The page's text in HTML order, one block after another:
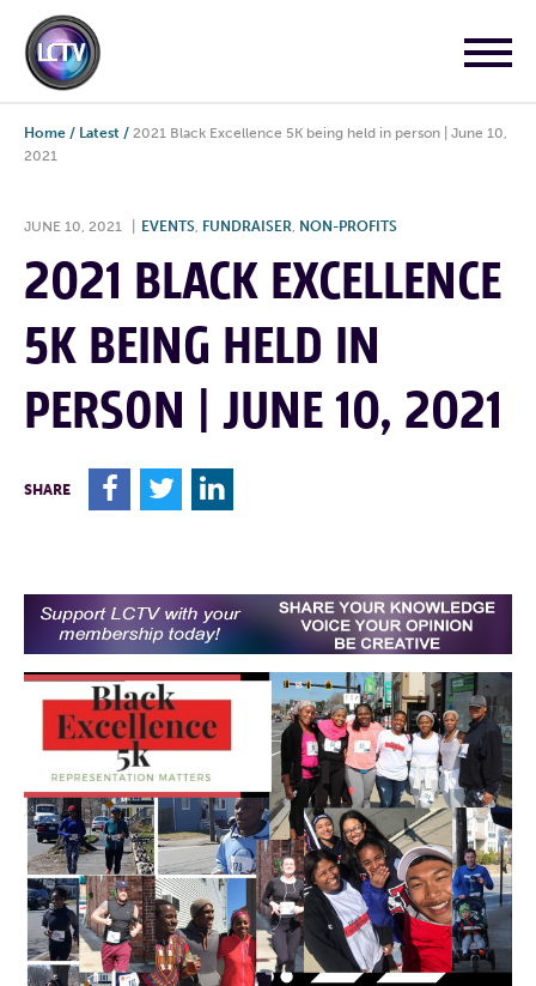
Home / Latest / 2021 Black Excellence 5K being held in person | June 10,
2021
JUNE 10, 2021 EVENTS, FUNDRAISER, NON-PROFITS
2021 BLACK EXCELLENCE
5K BEING HELD IN
PERSON | JUNE 10, 2021
SHARE F T L